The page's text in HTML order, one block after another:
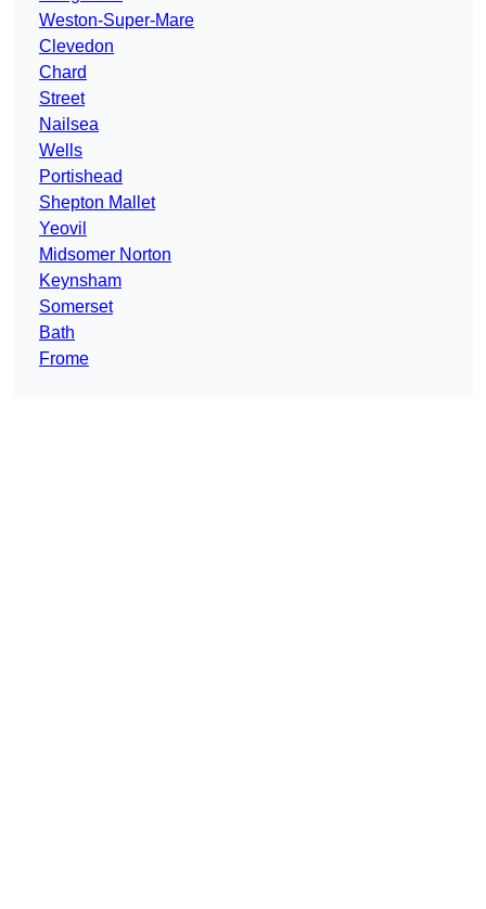
Weston-Super-Mare
Clevedon
Chard
Street
Nailsea
Wells
Portishead
Shepton Mallet
Yeovil
Midsomer Norton
Keynsham
Somerset
Bath
Frome